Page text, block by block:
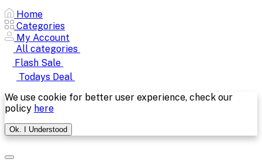
Home
Categories
My Account
All categories
Flash Sale
Todays Deal
We use cookie for better user experience, check our
policy here
Ok. I Understood